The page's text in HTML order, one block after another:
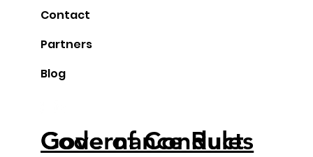
Contact
Partners
Blog
Code of Conduct
Governance Rules